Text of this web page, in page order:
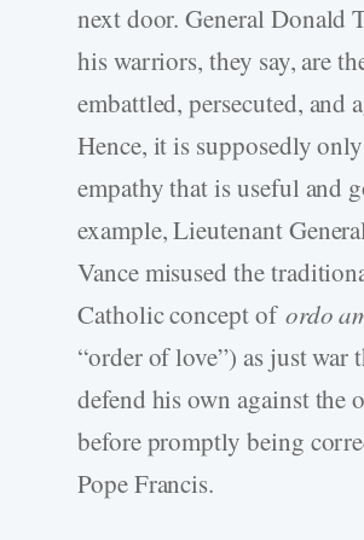
next door. General Donald
his warriors, they say, are
embattled, persecuted, and
Hence, it is supposedly
empathy that is useful and
example, Lieutenant
Vance misused the
Catholic concept of ordo
“order of love”) as just war
defend his own against the
before promptly being
Pope Francis.